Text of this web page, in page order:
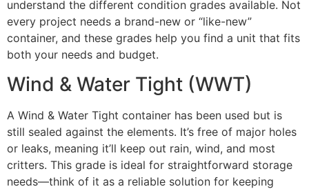
understand the different condition grades available. Not
every project needs a brand-new or “like-new”
container, and these grades help you find a unit that fits
both your needs and budget.
Wind & Water Tight (WWT)
A Wind & Water Tight container has been used but is
still sealed against the elements. It’s free of major holes
or leaks, meaning it’ll keep out rain, wind, and most
critters. This grade is ideal for straightforward storage
needs—think of it as a reliable solution for keeping